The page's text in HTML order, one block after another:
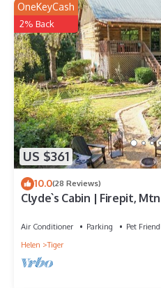
US $361
OneKeyCash
2% Back
10.0(28 Reviews)
Clyde`s Cabin | Firepit,
Air Conditioner Parking
Pet
Helen
Tiger